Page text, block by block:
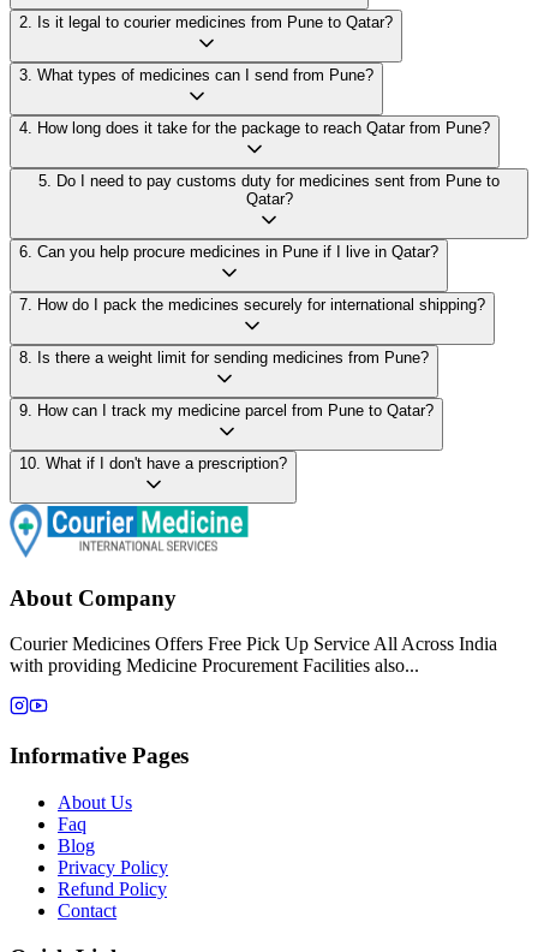
2 Is it legal to courier medicines from Pune to Qatar?
3 What types of medicines can I send from Pune?
4 How long does it take for the package to reach Qatar from Pune?
5
Do I need to pay customs duty for medicines sent from Pune to
Qatar?
6 Can you help procure medicines in Pune if I live in Qatar?
7 How do I pack the medicines securely for international shipping?
8 Is there a weight limit for sending medicines from Pune?
9 How can I track my medicine parcel from Pune to Qatar?
10 What if I don't have a prescription?
About Company
Courier Medicines Offers Free Pick Up Service All Across India
with providing Medicine Procurement Facilities also...
Informative Pages
About Us
Faq
Blog
Privacy Policy
Refund Policy
Contact